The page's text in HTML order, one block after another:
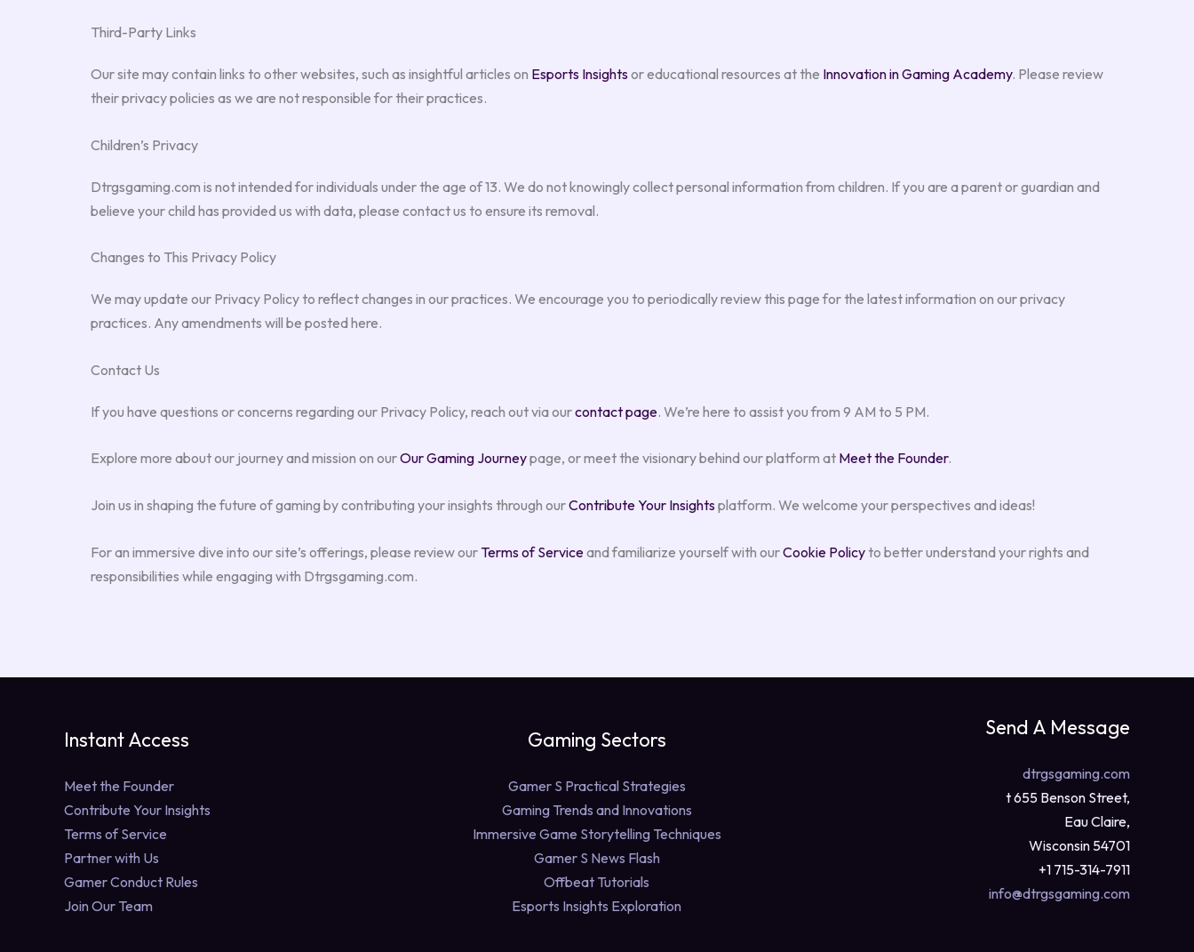
Third-Party Links
Our site may contain links to other websites, such as insightful articles on Esports Insightsor educational resources at the Innovation in Gaming Academy. Please review
their privacy policies as we are not responsible for their practices.
Children’s Privacy
Dtrgsgaming.com is not intended for individuals under the age of 13. We do not knowingly collect personal information from children. If you are a parent or guardian and
believe your child has provided us with data, please contact us to ensure its removal.
Changes to This Privacy Policy
We may update our Privacy Policy to reflect changes in our practices. We encourage you to periodically review this page for the latest information on our privacy
practices. Any amendments will be posted here.
Contact Us
If you have questions or concerns regarding our Privacy Policy, reach out via ourcontact page. We’re here to assist you from 9 AM to 5 PM.
Explore more about our journey and mission on ourOur Gaming Journeypage, or meet the visionary behind our platform at Meet the Founder.
Join us in shaping the future of gaming by contributing your insights through ourContribute Your Insightsplatform. We welcome your perspectives and ideas!
For an immersive dive into our site’s offerings, please review our Terms of Serviceand familiarize yourself with ourCookie Policy to better understand your rights and
responsibilities while engaging with Dtrgsgaming.com.
Instant Access
Meet the Founder
Contribute Your Insights
Terms of Service
Partner with Us
Gamer Conduct Rules
Join Our Team
Gaming Sectors
Gamer S Practical Strategies
Gaming Trends and Innovations
Immersive Game Storytelling Techniques
Gamer S News Flash
Offbeat Tutorials
Esports Insights Exploration
Send A Message
dtrgsgaming.com
t 655 Benson Street,
Eau Claire,
Wisconsin 54701
+1 715-314-7911
info@dtrgsgaming.com